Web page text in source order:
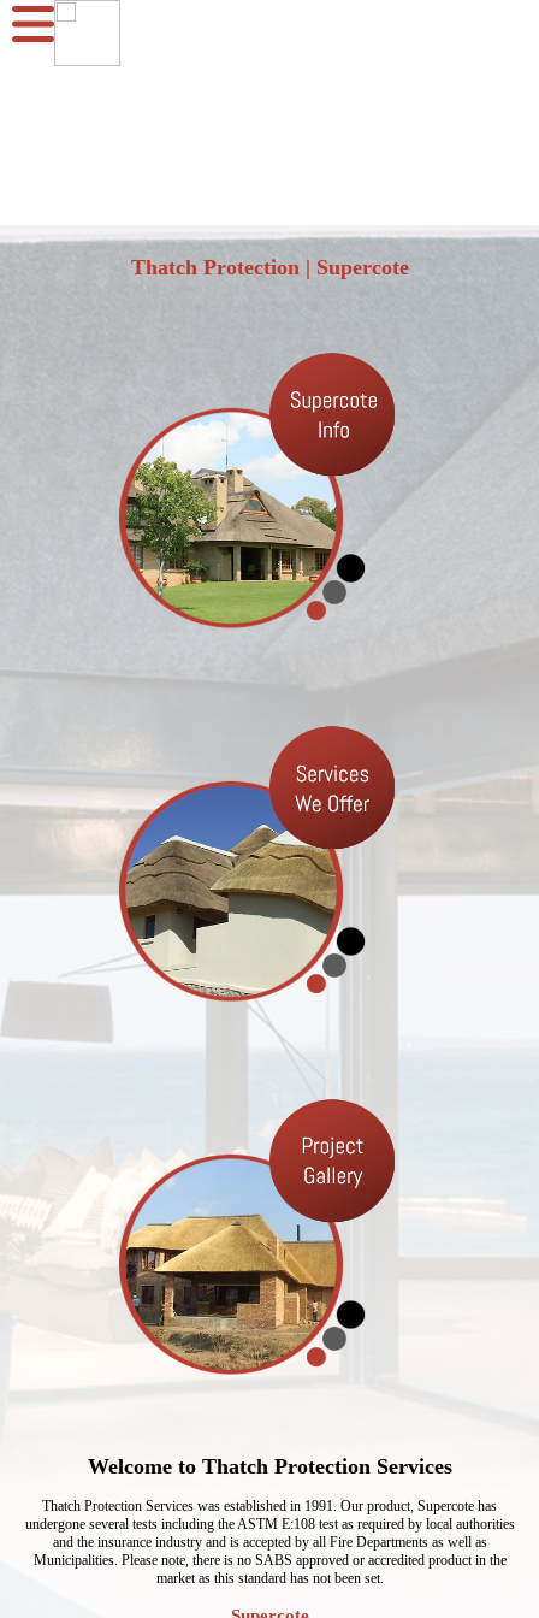
Thatch Protection | Supercote
Welcome to Thatch Protection Services
Thatch Protection Services was established in 1991. Our product, Supercote has
undergone several tests including the ASTM E:108 test as required by local authorities
and the insurance industry and is accepted by all Fire Departments as well as
Municipalities. Please note, there is no SABS approved or accredited product in the
market as this standard has not been set.